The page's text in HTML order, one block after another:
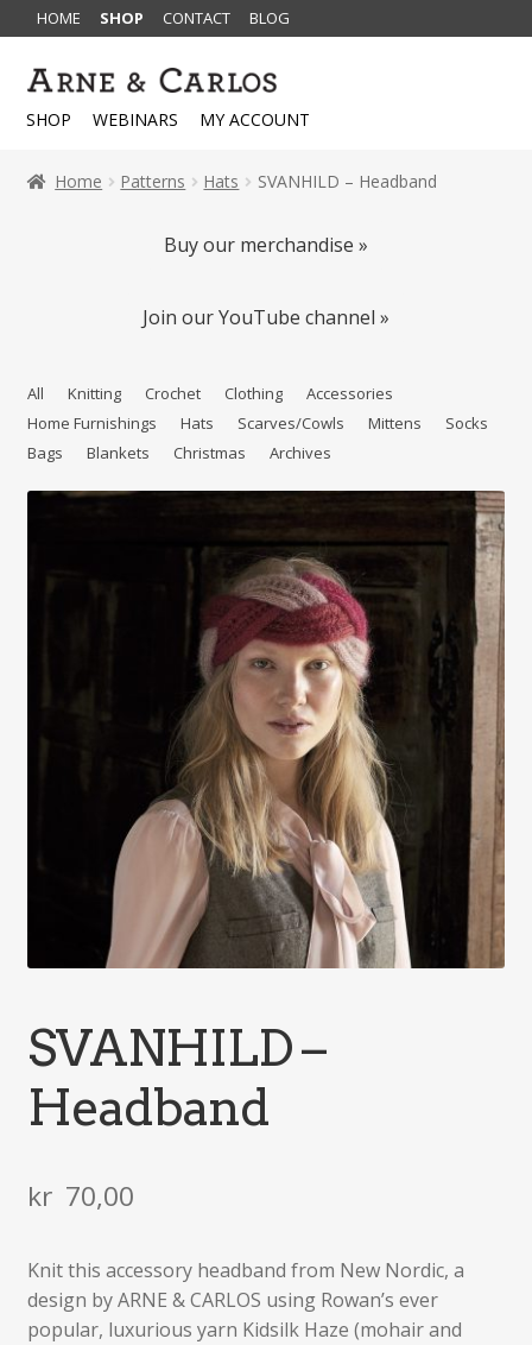
HOME SHOP CONTACT BLOG
Skip
to
Skip
to
SHOP WEBINARS MY ACCOUNT
Home Patterns Hats SVANHILD – Headband
Buy our merchandise »
Join our YouTube channel »
All Knitting Crochet Clothing
Accessories
Home Furnishings
Hats Scarves/Cowls Mittens
Socks
Bags
Blankets Christmas Archives
SVANHILD –
Headband
kr 70,00
Knit this accessory headband from New Nordic, a
design by ARNE & CARLOS using Rowan’s ever
popular, luxurious yarn Kidsilk Haze (mohair and